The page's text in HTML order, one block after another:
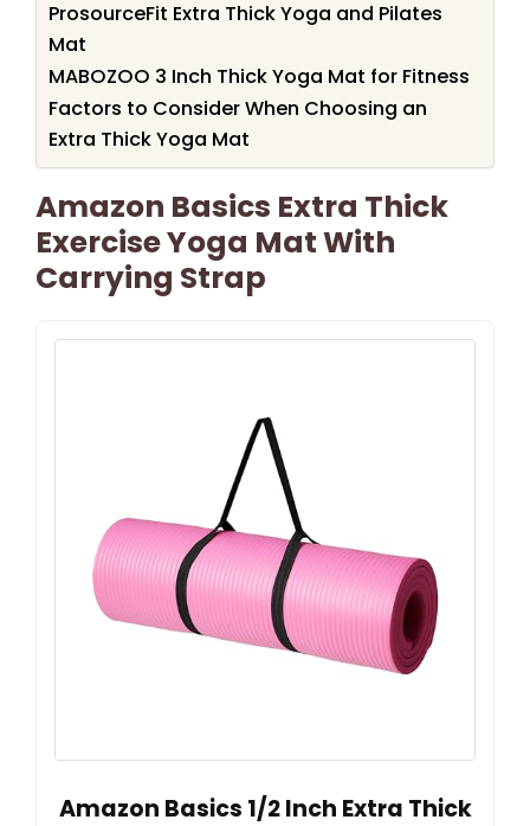
ProsourceFit Extra Thick Yoga and Pilates
Mat
MABOZOO 3 Inch Thick Yoga Mat for Fitness
Factors to Consider When Choosing an
Extra Thick Yoga Mat
Amazon Basics Extra Thick
Exercise Yoga Mat With
Carrying Strap
Amazon Basics 1/2 Inch Extra Thick